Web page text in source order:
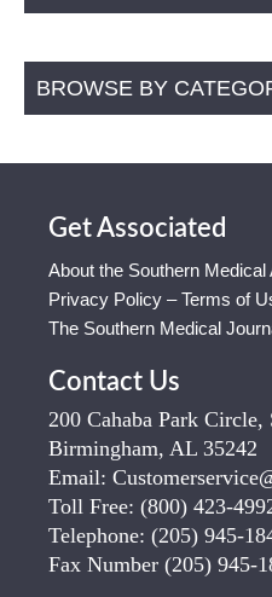
BROWSE BY
Get Associated
About the Southern Medical
Privacy Policy – Terms of
The Southern Medical
Contact Us
200 Cahaba Park Circle,
Birmingham, AL 35242
Email:
Toll Free: (800) 423-
Telephone: (205) 945-
Fax Number (205) 945-